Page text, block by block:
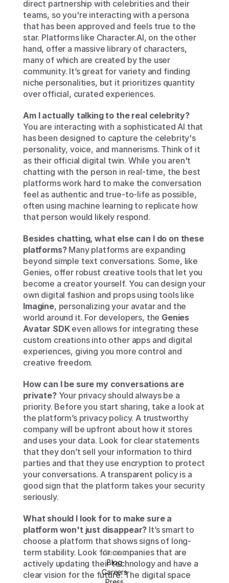
direct partnership with celebrities and their
teams, so you're interacting with a persona
that has been approved and feels true to the
star. Platforms like Character.AI, on the other
hand, offer a massive library of characters,
many of which are created by the user
community. It’s great for variety and finding
niche personalities, but it prioritizes quantity
over official, curated experiences.
Am I actually talking to the real celebrity?
You are interacting with a sophisticated AI that
has been designed to capture the celebrity's
personality, voice, and mannerisms. Think of it
as their official digital twin. While you aren't
chatting with the person in real-time, the best
platforms work hard to make the conversation
feel as authentic and true-to-life as possible,
often using machine learning to replicate how
that person would likely respond.
Besides chatting, what else can I do on these
platforms? Many platforms are expanding
beyond simple text conversations. Some, like
Genies, offer robust creative tools that let you
become a creator yourself. You can design your
Imagine, personalizing your avatar and the
world around it. For developers, the Genies
Avatar SDK even allows for integrating these
custom creations into other apps and digital
experiences, giving you more control and
creative freedom.
How can I be sure my conversations are
private? Your privacy should always be a
priority. Before you start sharing, take a look at
the platform’s privacy policy. A trustworthy
company will be upfront about how it stores
and uses your data. Look for clear statements
that they don’t sell your information to third
parties and that they use encryption to protect
your conversations. A transparent policy is a
good sign that the platform takes your security
seriously.
What should I look for to make sure a
platform won't just disappear? It’s smart to
choose a platform that shows signs of long-
term stability. Look for companies that are
actively updating their technology and have a
clear vision for the future. The digital space
Genies
Blog
Careers